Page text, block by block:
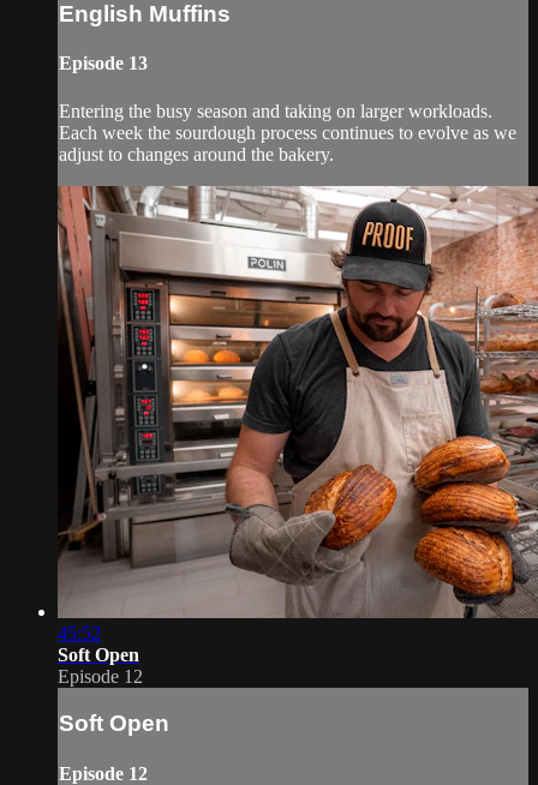
English Muffins
Episode 13
Entering the busy season and taking on larger workloads.
Each week the sourdough process continues to evolve as we
adjust to changes around the bakery.
45:52
Soft Open
Episode 12
Soft Open
Episode 12